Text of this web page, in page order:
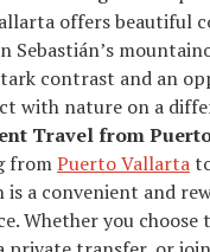
offers beautiful
Sebastián’s
contrast and an
with nature on a
Travel from
fromPuerto Vallarta
is a convenient and
Whether you choose